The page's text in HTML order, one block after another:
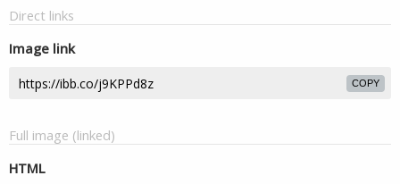
Direct links
Image link
COPY
Full image (linked)
HTML